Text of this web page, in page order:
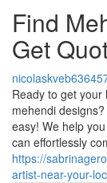
Find
Get
Ready to get
mehendi
easy! We help
can effortlessly
https://
artist-near-your-